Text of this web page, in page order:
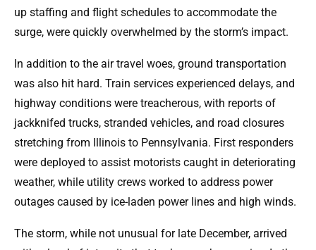
up staffing and flight schedules to accommodate the
surge, were quickly overwhelmed by the storm’s impact.
In addition to the air travel woes, ground transportation
was also hit hard. Train services experienced delays, and
highway conditions were treacherous, with reports of
jackknifed trucks, stranded vehicles, and road closures
stretching from Illinois to Pennsylvania. First responders
were deployed to assist motorists caught in deteriorating
weather, while utility crews worked to address power
outages caused by ice-laden power lines and high winds.
The storm, while not unusual for late December, arrived